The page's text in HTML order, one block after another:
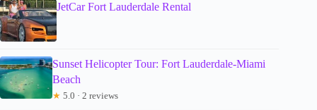
JetCar Fort Lauderdale Rental
Sunset Helicopter Tour: Fort Lauderdale-Miami
Beach
★ 5.0 · 2 reviews